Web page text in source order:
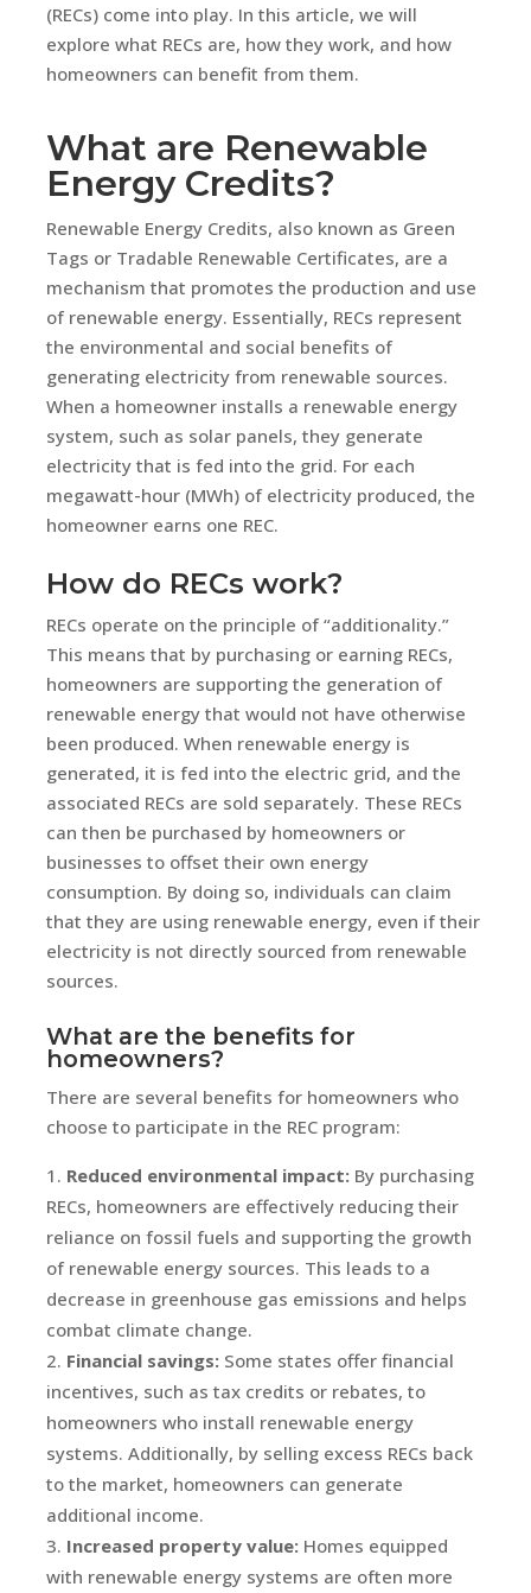
(RECs) come into play. In this article, we will
explore what RECs are, how they work, and how
homeowners can benefit from them.
What are Renewable
Energy Credits?
Renewable Energy Credits, also known as Green
Tags or Tradable Renewable Certificates, are a
mechanism that promotes the production and use
of renewable energy. Essentially, RECs represent
the environmental and social benefits of
generating electricity from renewable sources.
When a homeowner installs a renewable energy
system, such as solar panels, they generate
electricity that is fed into the grid. For each
megawatt-hour (MWh) of electricity produced, the
homeowner earns one REC.
How do RECs work?
RECs operate on the principle of “additionality.”
This means that by purchasing or earning RECs,
homeowners are supporting the generation of
renewable energy that would not have otherwise
been produced. When renewable energy is
generated, it is fed into the electric grid, and the
associated RECs are sold separately. These RECs
can then be purchased by homeowners or
businesses to offset their own energy
consumption. By doing so, individuals can claim
that they are using renewable energy, even if their
electricity is not directly sourced from renewable
sources.
What are the benefits for
homeowners?
There are several benefits for homeowners who
choose to participate in the REC program:
Reduced environmental impact:By purchasing
RECs, homeowners are effectively reducing their
reliance on fossil fuels and supporting the growth
of renewable energy sources. This leads to a
decrease in greenhouse gas emissions and helps
combat climate change.
Financial savings:Some states offer financial
incentives, such as tax credits or rebates, to
homeowners who install renewable energy
systems. Additionally, by selling excess RECs back
to the market, homeowners can generate
additional income.
Increased property value:Homes equipped
with renewable energy systems are often more